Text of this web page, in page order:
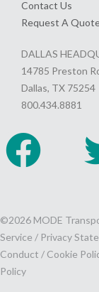
Contact Us
Request A
DALLAS
14785 Preston
Dallas, TX 75254
800.434.8881
©2026 MODE
Service / Privacy
Conduct / Cookie
Policy